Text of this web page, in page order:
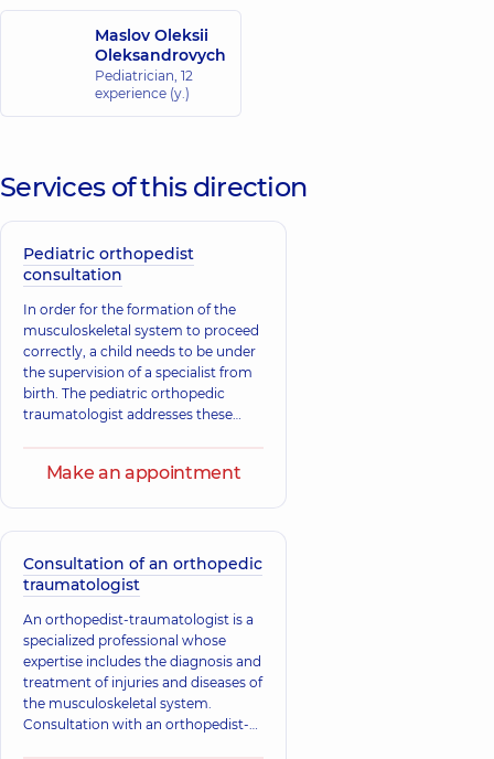
Maslov Oleksii
Oleksandrovych
Pediatrician, 12
experience (y.)
Services of this direction
Pediatric orthopedist
consultation
In order for the formation of the
musculoskeletal system to proceed
correctly, a child needs to be under
the supervision of a specialist from
birth. The pediatric orthopedic
traumatologist addresses these
prevention of diseases of the
diseases, as well as deformities of
bones, joints, muscles, tendons, and
Make an appointment
Consultation of an orthopedic
traumatologist
An orthopedist-traumatologist is a
specialized professional whose
expertise includes the diagnosis and
treatment of injuries and diseases of
the musculoskeletal system.
Consultation with an orthopedist-